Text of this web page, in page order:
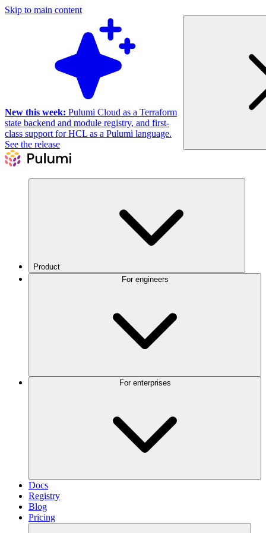
Skip to main content
New this week: Pulumi Cloud as a Terraform
state backend and module registry, and first-
class support for HCL as a Pulumi language.
See the release
Product
Docs
Registry
Blog
Pricing